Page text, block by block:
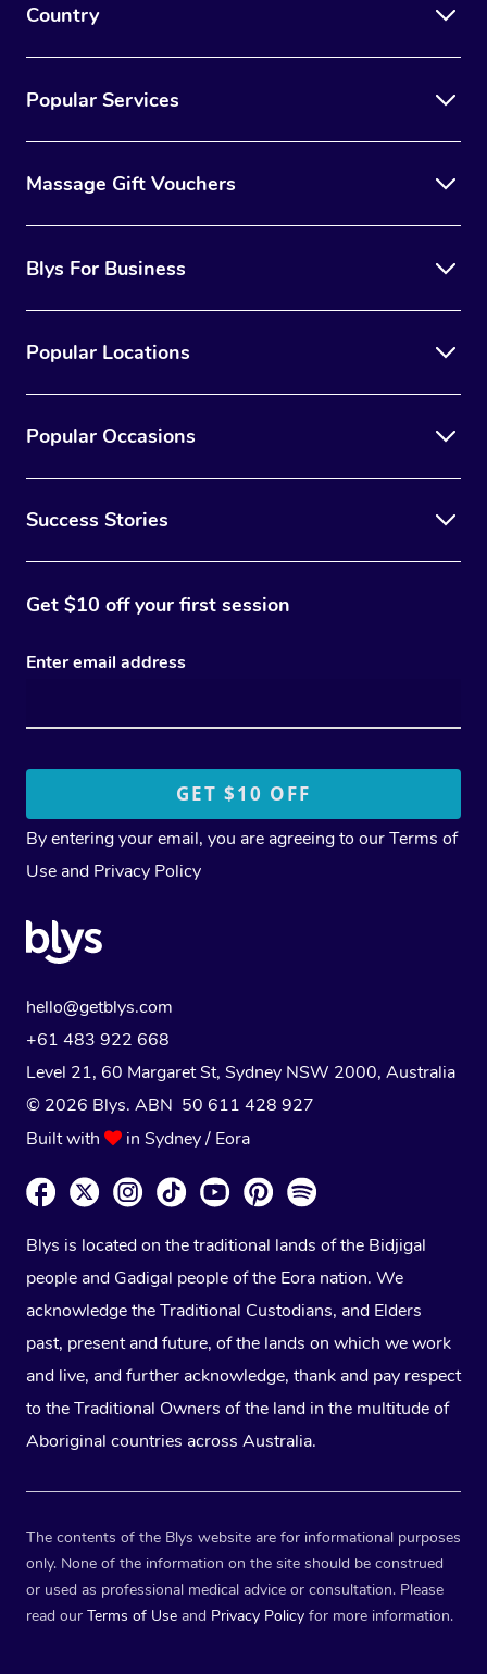
Country
Popular Services
Massage Gift Vouchers
Blys For Business
Popular Locations
Popular Occasions
Success Stories
Get $10 off your first session
Enter email address
By entering your email, you are agreeing to ourTerms of
Use and Privacy Policy
hello@getblys.com
+61 483 922 668
Level 21, 60 Margaret St, Sydney NSW 2000, Australia
© 2026 Blys. ABN 50 611 428 927
Built with
in Sydney / Eora
Blys is located on the traditional lands of the Bidjigal
people and Gadigal people of the Eora nation. We
acknowledge the Traditional Custodians, and Elders
past, present and future, of the lands on which we work
and live, and further acknowledge, thank and pay respect
to the Traditional Owners of the land in the multitude of
Aboriginal countries across Australia.
The contents of the Blys website are for informational purposes
only. None of the information on the site should be construed
or used as professional medical advice or consultation. Please
read our Terms of Use and Privacy Policy for more information.